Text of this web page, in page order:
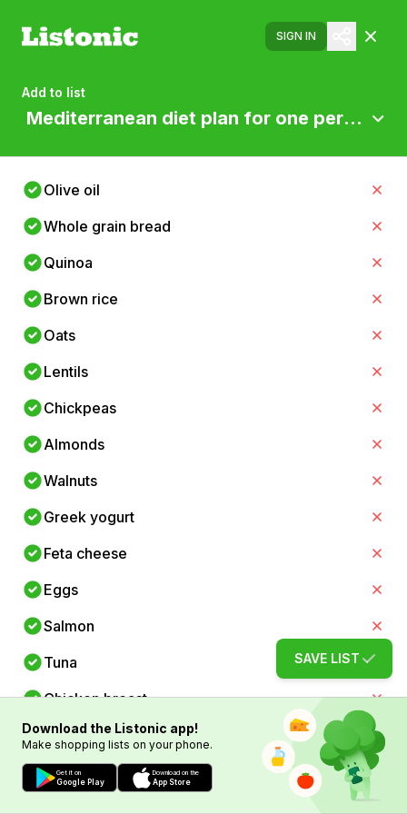
SIGN IN
Add to list
Mediterranean diet plan for one person
Olive oil
Whole grain bread
Quinoa
Brown rice
Oats
Lentils
Chickpeas
Almonds
Walnuts
Greek yogurt
Feta cheese
Eggs
Salmon
Tuna
Chicken breast
Spinach
Kale
SAVE LIST
Download the Listonic app!
Make shopping lists on your phone.
Get it on
Google Play
Download on the
App Store